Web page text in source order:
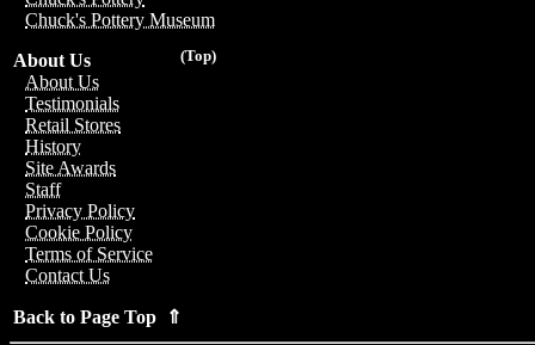
Chuck's Pottery Museum
(Top)
About Us
About Us
Testimonials
Retail Stores
History
Site Awards
Staff
Privacy Policy
Cookie Policy
Terms of Service
Contact Us
Back to Page Top ⇑